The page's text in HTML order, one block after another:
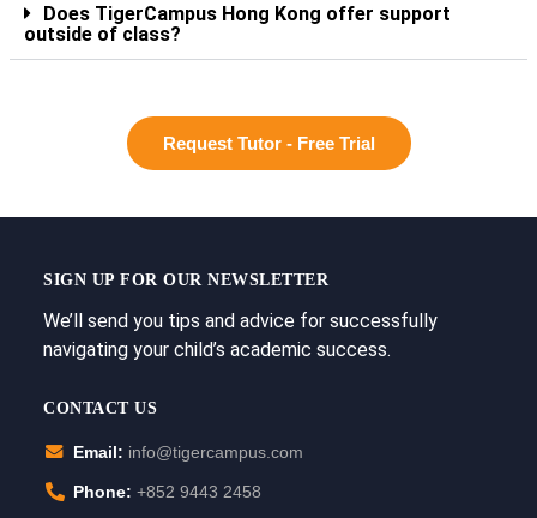
Does TigerCampus Hong Kong offer support
outside of class?
Request Tutor - Free Trial
SIGN UP FOR OUR NEWSLETTER
We’ll send you tips and advice for successfully
navigating your child’s academic success.
CONTACT US
Email: info@tigercampus.com
Phone: +852 9443 2458